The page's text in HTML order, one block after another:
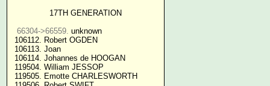
17TH GENERATION
66304->66559. unknown
106112. Robert OGDEN
106113. Joan
106114. Johannes de HOOGAN
119504. William JESSOP
119505. Emotte CHARLESWORTH